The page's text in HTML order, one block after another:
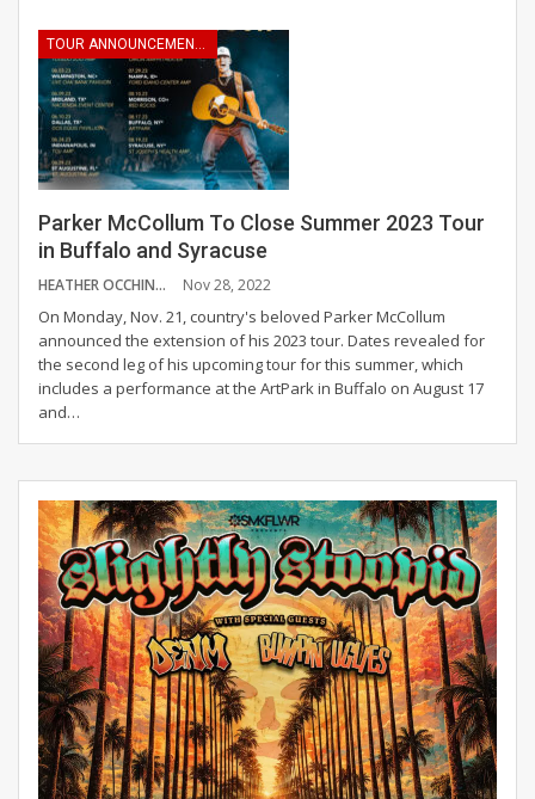
Parker McCollum To Close Summer 2023 Tour
in Buffalo and Syracuse
HEATHER OCCHINO Nov 28, 2022
On Monday, Nov. 21, country's beloved Parker McCollum
announced the extension of his 2023 tour. Dates revealed for
the second leg of his upcoming tour for this summer, which
includes a performance at the ArtPark in Buffalo on August 17
and…